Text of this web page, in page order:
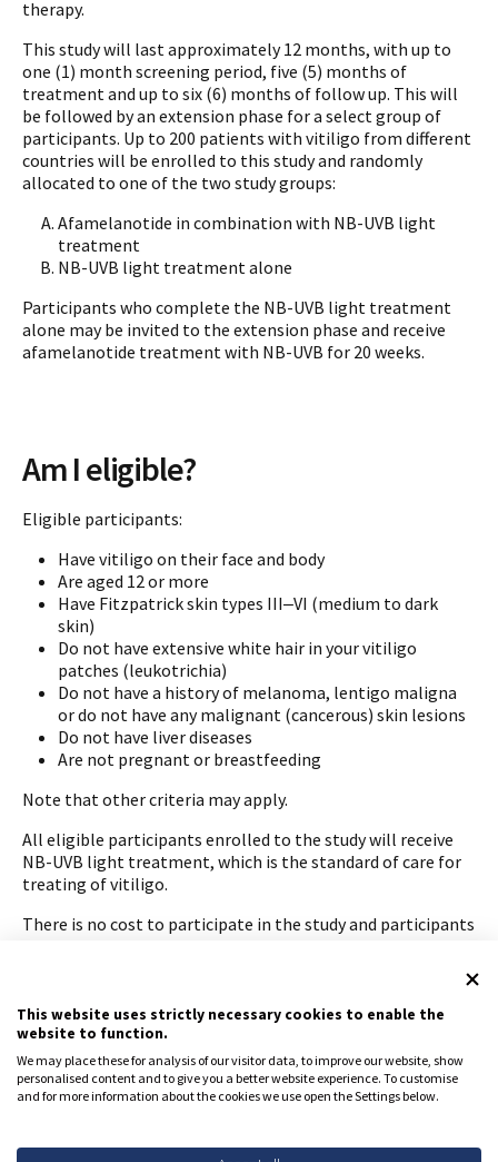
therapy.
This study will last approximately 12 months, with up to
one (1) month screening period, five (5) months of
treatment and up to six (6) months of follow up. This will
be followed by an extension phase for a select group of
participants. Up to 200 patients with vitiligo from different
countries will be enrolled to this study and randomly
allocated to one of the two study groups:
Afamelanotide in combination with NB-UVB light
treatment
NB-UVB light treatment alone
Participants who complete the NB-UVB light treatment
alone may be invited to the extension phase and receive
afamelanotide treatment with NB-UVB for 20 weeks.
Am I eligible?
Eligible participants:
Have vitiligo on their face and body
Are aged 12 or more
Have Fitzpatrick skin types III‒VI (medium to dark
skin)
Do not have extensive white hair in your vitiligo
patches (leukotrichia)
Do not have a history of melanoma, lentigo maligna
or do not have any malignant (cancerous) skin lesions
Do not have liver diseases
Are not pregnant or breastfeeding
Note that other criteria may apply.
All eligible participants enrolled to the study will receive
NB-UVB light treatment, which is the standard of care for
treating of vitiligo.
There is no cost to participate in the study and participants
REGISTER YOUR INTEREST
Register your interest to learn
This website uses strictly necessary cookies to enable the
website to function.
We may place these for analysis of our visitor data, to improve our website, show
personalised content and to give you a better website experience. To customise
and for more information about the cookies we use open the Settings below.